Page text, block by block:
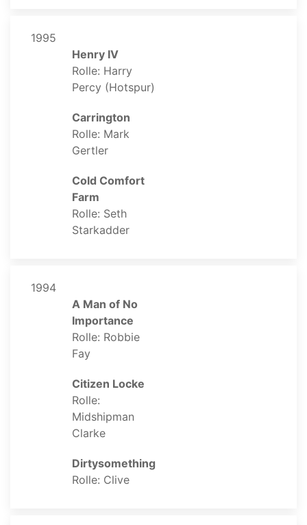
1995
Henry IV
Rolle: Harry
Percy (Hotspur)
Carrington
Rolle: Mark
Gertler
Cold Comfort
Farm
Rolle: Seth
Starkadder
1994
A Man of No
Importance
Rolle: Robbie
Fay
Citizen Locke
Rolle:
Midshipman
Clarke
Dirtysomething
Rolle: Clive